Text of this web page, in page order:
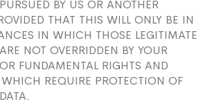
BY US OR ANOTHER
THAT THIS WILL ONLY BE IN
IN WHICH THOSE LEGITIMATE
NOT OVERRIDDEN BY YOUR
FUNDAMENTAL RIGHTS AND
WHICH REQUIRE PROTECTION OF